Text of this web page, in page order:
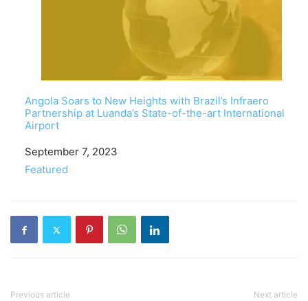
Angola Soars to New Heights with Brazil’s Infraero
Partnership at Luanda’s State-of-the-art International
Airport
Date
September 7, 2023
In relation to
Featured
Previous article Next article